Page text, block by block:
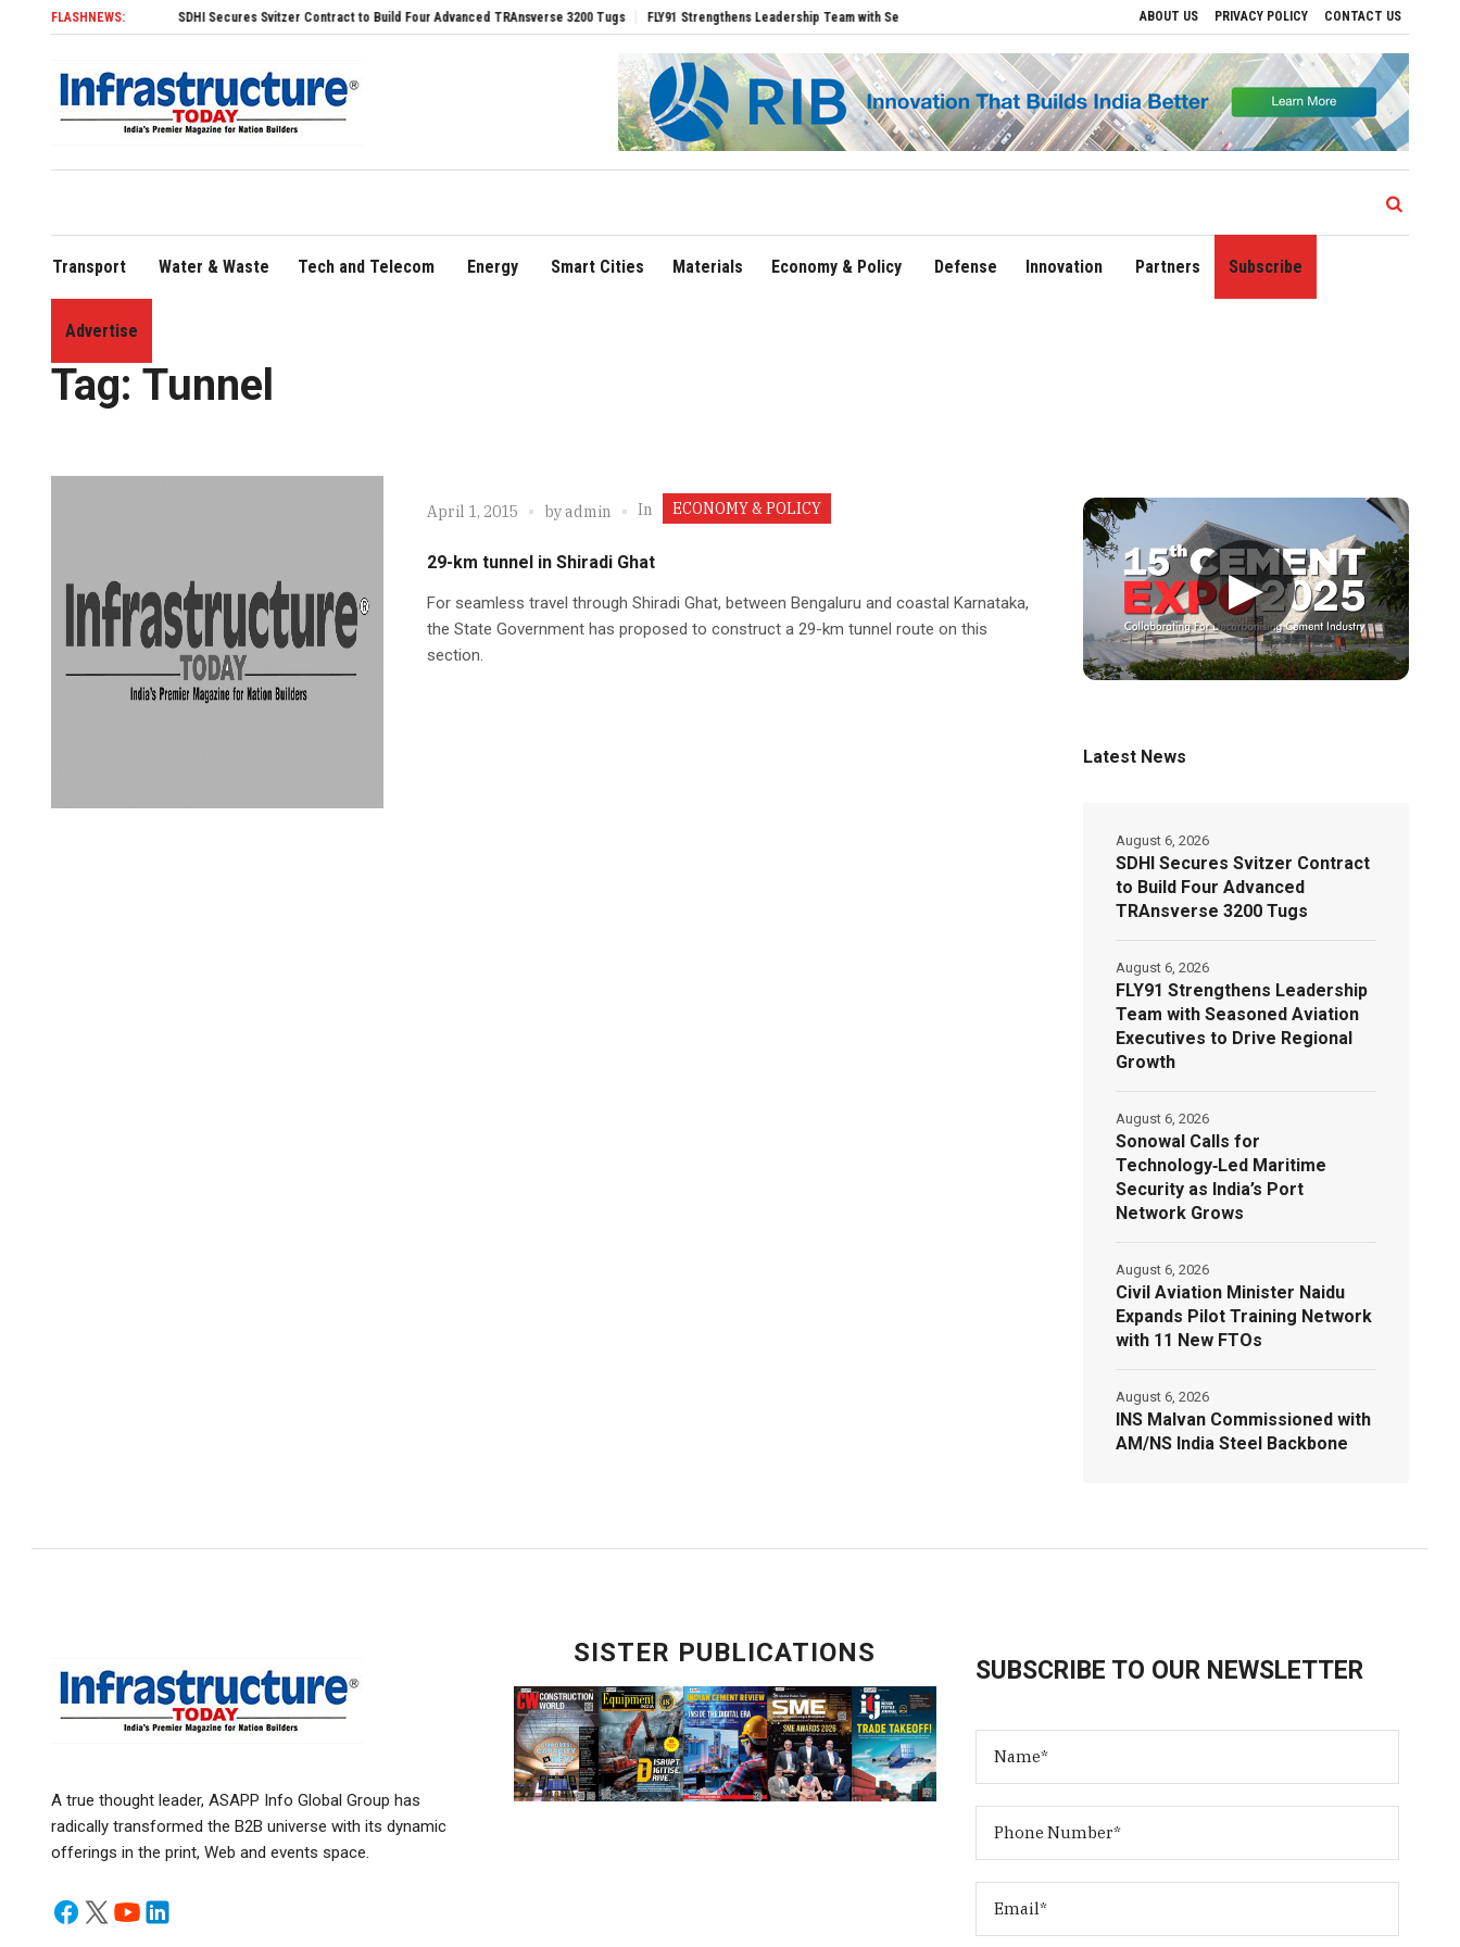
ABOUT US PRIVACY POLICY CONTACT US
FLASHNEWS:SDHI Secures Svitzer Contract to Build Four Advanced TRAnsverse 3200 Tugs FLY91 Strengthens Leadership Team with Seasoned Aviation Executives to Drive Regional Growth Sonowal Calls for Technology‑Led Maritime
Transport Water & Waste Tech and Telecom Energy Smart Cities Materials Economy & Policy Defense Innovation Partners Subscribe
Advertise
Home»Tunnel
Tag: Tunnel
April 1, 2015 byadmin In ECONOMY & POLICY
29-km tunnel in Shiradi Ghat
For seamless travel through Shiradi Ghat, between Bengaluru and coastal Karnataka,
the State Government has proposed to construct a 29-km tunnel route on this
section.
▶
Latest News
SDHI Secures Svitzer Contract
to Build Four Advanced
TRAnsverse 3200 Tugs
August 6, 2026
FLY91 Strengthens Leadership
Team with Seasoned Aviation
Executives to Drive Regional
Growth
August 6, 2026
Sonowal Calls for
Technology‑Led Maritime
Security as India’s Port
Network Grows
August 6, 2026
Civil Aviation Minister Naidu
Expands Pilot Training Network
with 11 New FTOs
August 6, 2026
INS Malvan Commissioned with
AM/NS India Steel Backbone
August 6, 2026
A true thought leader, ASAPP Info Global Group has
radically transformed the B2B universe with its dynamic
offerings in the print, Web and events space.
SISTER PUBLICATIONS
SUBSCRIBE TO OUR NEWSLETTER